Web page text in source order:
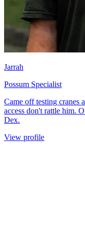
Jarrah
Possum Specialist
Came off testing cranes
access don't rattle him.
Dex.
View profile